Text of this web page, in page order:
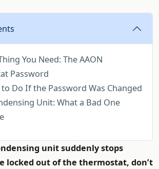
You Need: The AAON
Password
Do If the Password Was Changed
Unit: What a Bad One
unit suddenly stops
locked out of the thermostat, don’t